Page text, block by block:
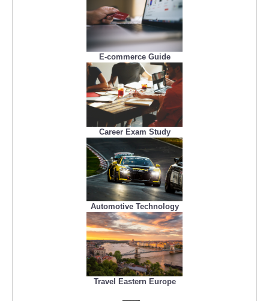
E-commerce Guide
Career Exam Study
Automotive Technology
Travel Eastern Europe